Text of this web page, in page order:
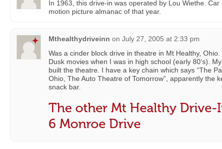
In 1963, this drive-in was operated by Lou Wiethe.
motion picture almanac of that year.
Mthealthydriveinn on July 27, 2005 at 2:33 pm
Was a cinder block drive in theatre in Mt Healthy,
Dusk movies when I was in high school (early 80’s).
built the theatre. I have a key chain which says “The
Ohio, The Auto Theatre of Tomorrow”, apparently the
snack bar.
The other Mt Healthy Drive-
6 Monroe Drive